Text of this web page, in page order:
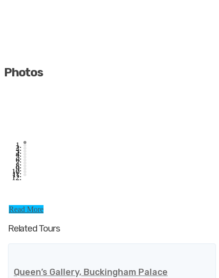
Photos
Read More
Related Tours
Queen’s Gallery, Buckingham Palace